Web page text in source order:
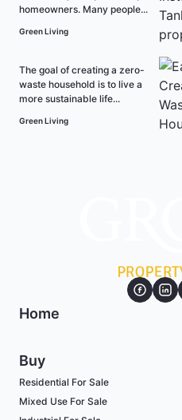
homeowners. Many people...
Green Living
The goal of creating a zero-
waste household is to live a
more sustainable life...
Green Living
Home
Buy
Residential For Sale
Mixed Use For Sale